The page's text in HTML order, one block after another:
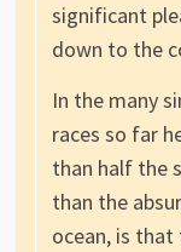
significant
down to the
In the many
races so far
than half the
than the
ocean, is